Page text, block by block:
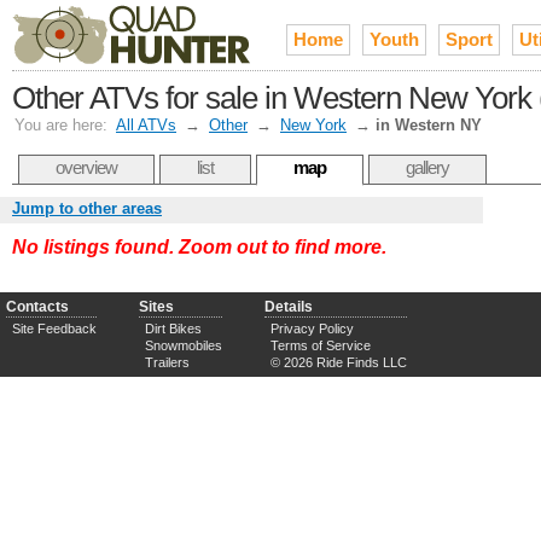
Home Youth Sport
Other ATVs for sale in Western New
You are here: All ATVs → Other → New York → in Western NY
overview list map gallery
Jump to other areas
No listings found. Zoom out to find more.
Contacts
Site Feedback
Sites
Dirt Bikes
Snowmobiles
Trailers
Details
Privacy Policy
Terms of Service
© 2026 Ride Finds LLC